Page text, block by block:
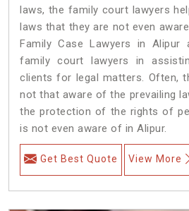
laws, the family court lawyers
laws that they are not even
Family Case Lawyers in
family court lawyers in
clients for legal matters. Often,
not that aware of the prevailing
the protection of the rights of
is not even aware of in Alipur.
Get Best Quote View More